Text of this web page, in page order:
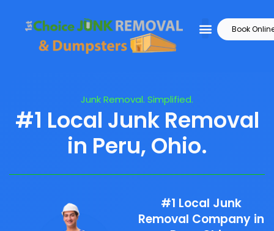
Book
Junk Removal. Simplified.
#1 Local Junk Removal
in Peru, Ohio.
#1 Local Junk
Removal Company in